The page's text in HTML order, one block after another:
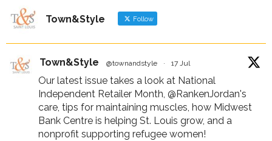
Town&Style Follow
Town&Style @townandstyle · 17 Jul
Our latest issue takes a look at National
Independent Retailer Month, @RankenJordan's
care, tips for maintaining muscles, how Midwest
Bank Centre is helping St. Louis grow, and a
nonprofit supporting refugee women!